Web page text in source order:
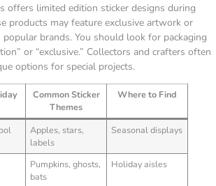
offers limited edition sticker designs during
products may feature exclusive artwork or
brands. You should look for packaging
or “exclusive.” Collectors and crafters often
options for special projects.
Common Sticker
Themes
Where to Find
Apples, stars,
labels
Seasonal displays
Pumpkins, ghosts,
bats
Holiday aisles